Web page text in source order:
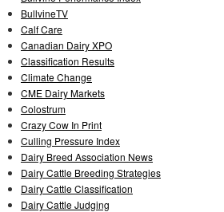
BullvineTV
Calf Care
Canadian Dairy XPO
Classification Results
Climate Change
CME Dairy Markets
Colostrum
Crazy Cow In Print
Culling Pressure Index
Dairy Breed Association News
Dairy Cattle Breeding Strategies
Dairy Cattle Classification
Dairy Cattle Judging